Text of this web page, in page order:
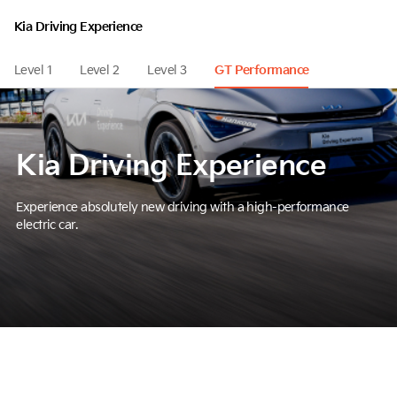
Kia Driving Experience
Experience absolutely new driving with a high-performance
electric car.
Kia Driving Experience
Level 1 Level 2 Level 3 GT Performance